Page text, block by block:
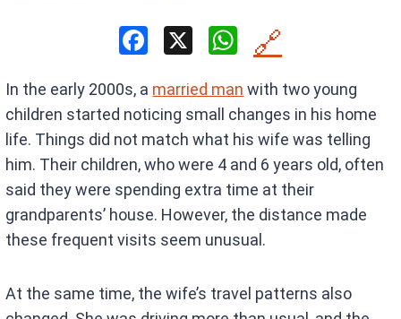
ce
b
o
o
k
X
W
at
s
A
p
p
🔗
In the early 2000s, a married man with two young
children started noticing small changes in his home
life. Things did not match what his wife was telling
him. Their children, who were 4 and 6 years old, often
said they were spending extra time at their
grandparents’ house. However, the distance made
these frequent visits seem unusual.
At the same time, the wife’s travel patterns also